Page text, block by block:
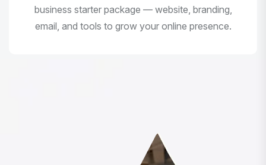
business starter package — website, branding,
email, and tools to grow your online presence.